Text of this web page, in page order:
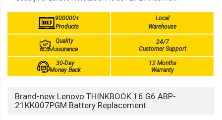
900000+
Products
Local
Warehouse
Quality
Assurance
24/7
Customer Support
30-Day
Money Back
12 Months
Warranty
Brand-new Lenovo THINKBOOK 16 G6 ABP-
21KK007PGM Battery Replacement